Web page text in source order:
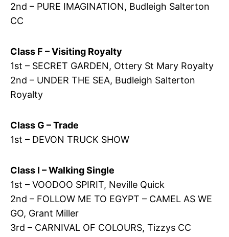
2nd – PURE IMAGINATION, Budleigh Salterton
CC
Class F – Visiting Royalty
1st – SECRET GARDEN, Ottery St Mary Royalty
2nd – UNDER THE SEA, Budleigh Salterton
Royalty
Class G – Trade
1st – DEVON TRUCK SHOW
Class I – Walking Single
1st – VOODOO SPIRIT, Neville Quick
2nd – FOLLOW ME TO EGYPT – CAMEL AS WE
GO, Grant Miller
3rd – CARNIVAL OF COLOURS, Tizzys CC